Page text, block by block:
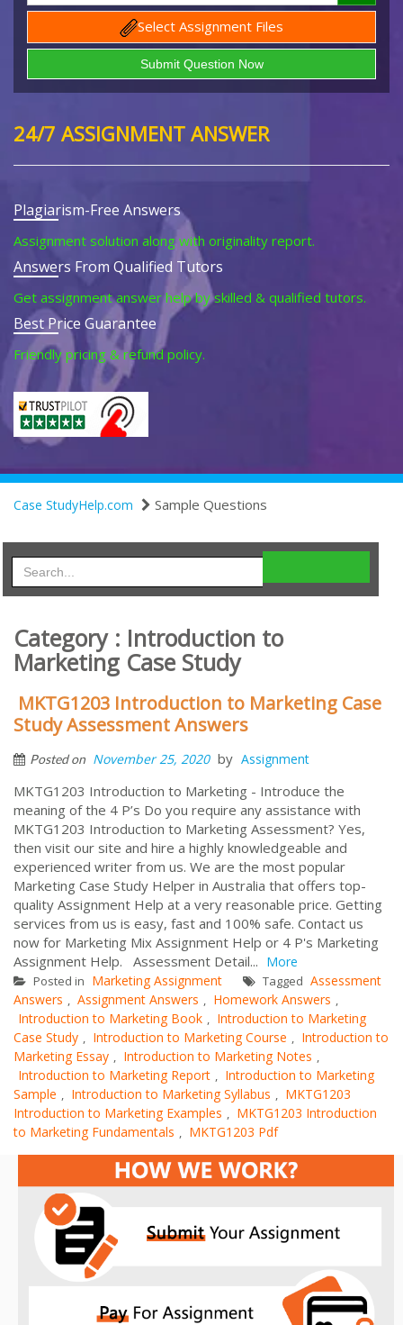
Select Assignment Files
24/7 ASSIGNMENT ANSWER
Plagiarism-Free Answers
Assignment solution along with originality report.
Answers From Qualified Tutors
Get assignment answer help by skilled & qualified tutors.
Best Price Guarantee
Friendly pricing & refund policy.
Case StudyHelp.com Sample Questions
Category : Introduction to
Marketing Case Study
MKTG1203 Introduction to Marketing Case
Study Assessment Answers
Posted on November 25, 2020 by Assignment
MKTG1203 Introduction to Marketing - Introduce the
meaning of the 4 P’s Do you require any assistance with
MKTG1203 Introduction to Marketing Assessment? Yes,
then visit our site and hire a highly knowledgeable and
experienced writer from us. We are the most popular
Marketing Case Study Helper in Australia that offers top-
quality Assignment Help at a very reasonable price. Getting
services from us is easy, fast and 100% safe. Contact us
now for Marketing Mix Assignment Help or 4 P's Marketing
Assignment Help. Assessment Detail... More
Posted in Marketing Assignment Tagged Assessment
Answers , Assignment Answers , Homework Answers ,
Introduction to Marketing Book , Introduction to Marketing
Case Study , Introduction to Marketing Course , Introduction to
Marketing Essay , Introduction to Marketing Notes ,
Introduction to Marketing Report , Introduction to Marketing
Sample , Introduction to Marketing Syllabus , MKTG1203
Introduction to Marketing Examples , MKTG1203 Introduction
to Marketing Fundamentals , MKTG1203 Pdf